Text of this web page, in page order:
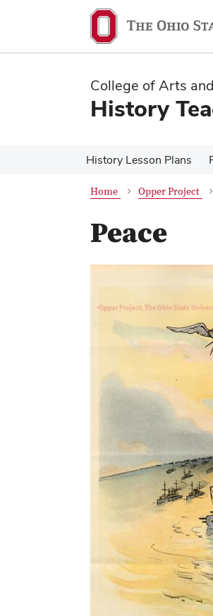
content
content
College of Arts
History
History Lesson Plans
Home Opper Project
Peace